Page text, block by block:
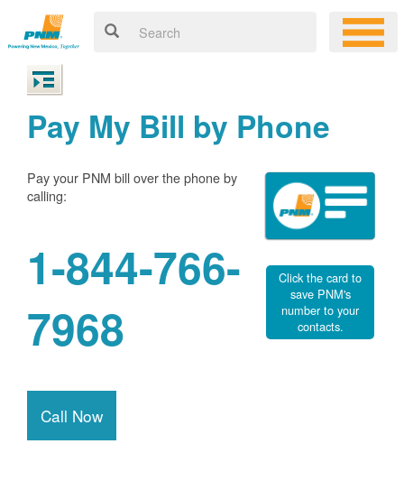
Pay My Bill by Phone
Pay your PNM bill over the phone by
calling:
1-844-766-
7968
Call Now
Click the card to
save PNM's
number to your
contacts.